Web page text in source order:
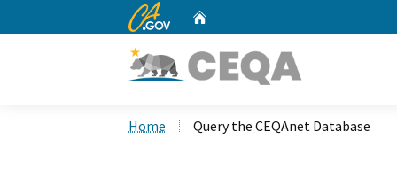
CA.gov
Home Query the CEQAnet Database